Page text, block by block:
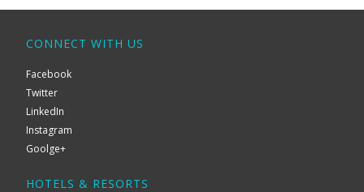
CONNECT WITH US
Facebook
Twitter
LinkedIn
Instagram
Goolge+
HOTELS & RESORTS